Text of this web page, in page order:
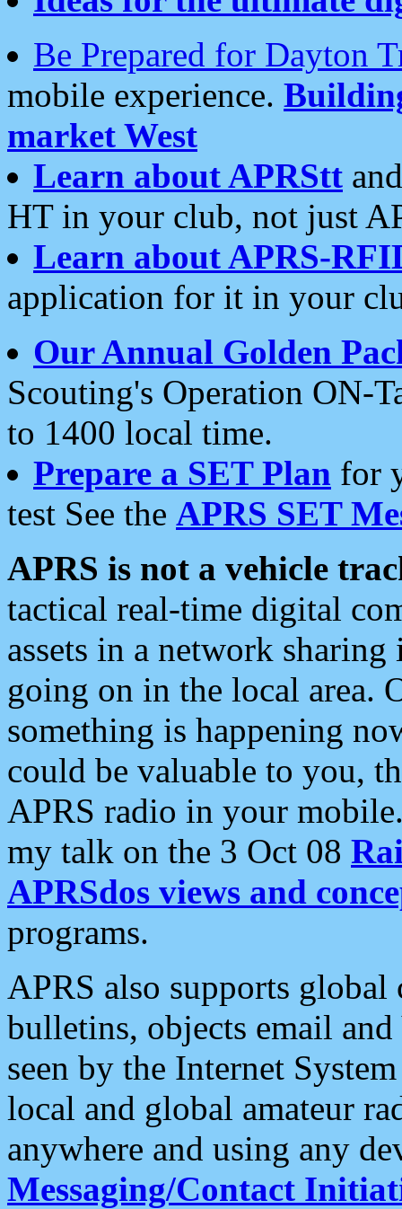
Be Prepared for Dayton
mobile experience.
market West
Learn about APRStt
HT in your club, not just
Learn about APRS-
application for it in your
Our Annual Golden
Scouting's Operation ON-
to 1400 local time.
Prepare a SET Plan for
test See the APRS SET
APRS is not a vehicle
tactical real-time digital
assets in a network
going on in the local area.
something is happening
could be valuable to you,
APRS radio in your
my talk on the 3 Oct 08
APRSdos views and
programs.
APRS also supports
bulletins, objects email and
seen by the Internet
local and global amateur
anywhere and using any
Messaging/Contact